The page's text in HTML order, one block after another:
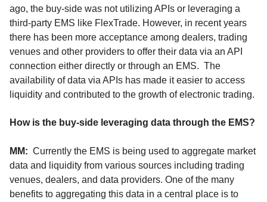
ago, the buy-side was not utilizing APIs or leveraging a
third-party EMS like FlexTrade. However, in recent years
there has been more acceptance among dealers, trading
venues and other providers to offer their data via an API
connection either directly or through an EMS. The
availability of data via APIs has made it easier to access
liquidity and contributed to the growth of electronic trading.
How is the buy-side leveraging data through the EMS?
MM: Currently the EMS is being used to aggregate market
data and liquidity from various sources including trading
venues, dealers, and data providers. One of the many
benefits to aggregating this data in a central place is to